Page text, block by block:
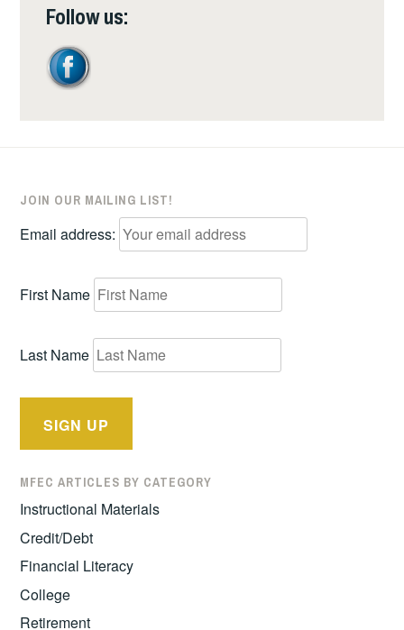
Follow us:
JOIN OUR MAILING LIST!
Email address:
First Name
Last Name
MFEC ARTICLES BY CATEGORY
Instructional Materials
Credit/Debt
Financial Literacy
College
Retirement